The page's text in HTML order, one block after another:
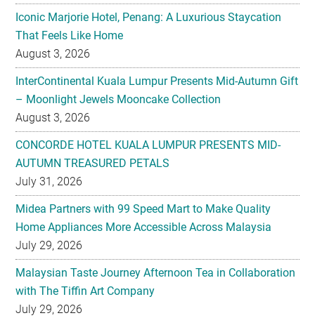
Iconic Marjorie Hotel, Penang: A Luxurious Staycation
That Feels Like Home
August 3, 2026
InterContinental Kuala Lumpur Presents Mid-Autumn Gift
– Moonlight Jewels Mooncake Collection
August 3, 2026
CONCORDE HOTEL KUALA LUMPUR PRESENTS MID-
AUTUMN TREASURED PETALS
July 31, 2026
Midea Partners with 99 Speed Mart to Make Quality
Home Appliances More Accessible Across Malaysia
July 29, 2026
Malaysian Taste Journey Afternoon Tea in Collaboration
with The Tiffin Art Company
July 29, 2026